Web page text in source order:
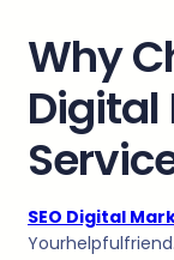
Why
SEO Digital